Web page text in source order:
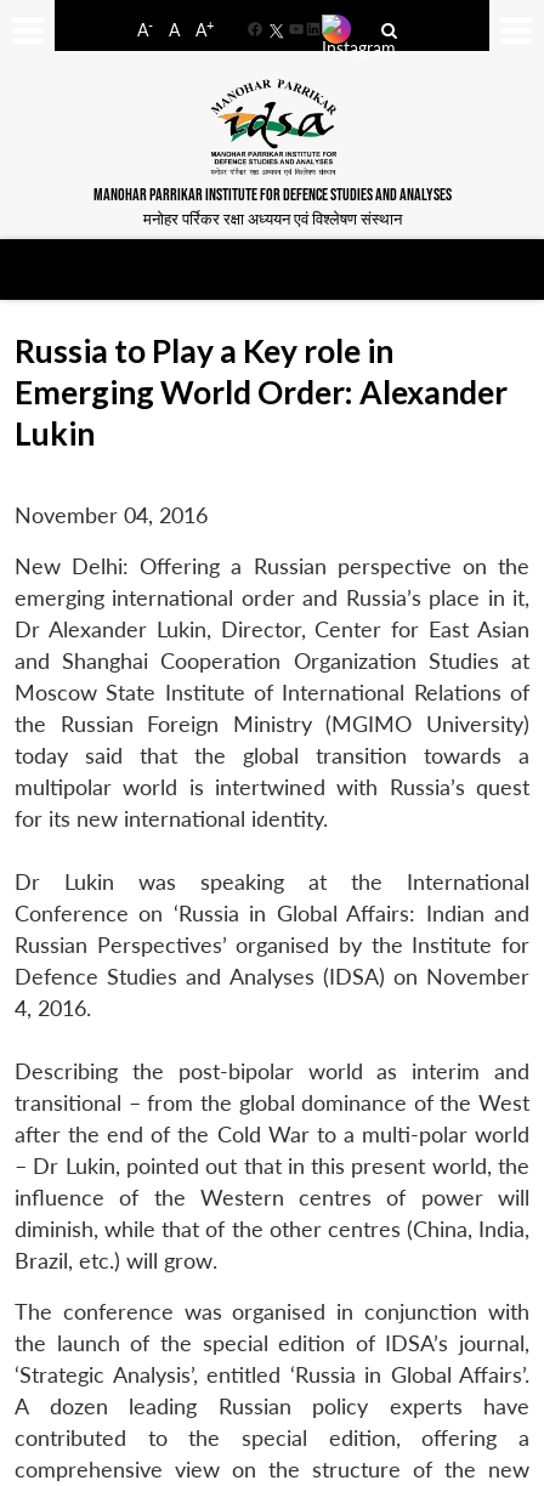
A- A A+
FacebookYouTube
LinkedIn
MANOHAR PARRIKAR INSTITUTE FOR DEFENCE STUDIES AND ANALYSES
मनोहर पर्रिकर रक्षा अध्ययन एवं विश्लेषण संस्थान
Russia to Play a Key role in
Emerging World Order: Alexander
Lukin
November 04, 2016
New Delhi: Offering a Russian perspective on the
emerging international order and Russia’s place in it,
Dr Alexander Lukin, Director, Center for East Asian
and Shanghai Cooperation Organization Studies at
Moscow State Institute of International Relations of
the Russian Foreign Ministry (MGIMO University)
today said that the global transition towards a
multipolar world is intertwined with Russia’s quest
for its new international identity.
Dr Lukin was speaking at the International
Conference on ‘Russia in Global Affairs: Indian and
Russian Perspectives’ organised by the Institute for
Defence Studies and Analyses (IDSA) on November
4, 2016.
Describing the post-bipolar world as interim and
transitional – from the global dominance of the West
after the end of the Cold War to a multi-polar world
– Dr Lukin, pointed out that in this present world, the
influence of the Western centres of power will
diminish, while that of the other centres (China, India,
Brazil, etc.) will grow.
The conference was organised in conjunction with
the launch of the special edition of IDSA’s journal,
‘Strategic Analysis’, entitled ‘Russia in Global Affairs’.
A dozen leading Russian policy experts have
contributed to the special edition, offering a
comprehensive view on the structure of the new